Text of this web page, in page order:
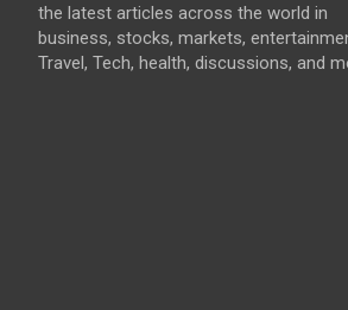
the latest articles across the world in
business, stocks, markets,
Travel, Tech, health, discussions, and